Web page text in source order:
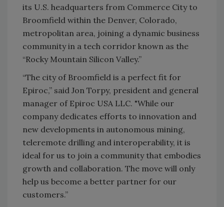
its U.S. headquarters from Commerce City to
Broomfield within the Denver, Colorado,
metropolitan area, joining a dynamic business
community in a tech corridor known as the
“Rocky Mountain Silicon Valley.”
“The city of Broomfield is a perfect fit for
Epiroc,” said Jon Torpy, president and general
manager of Epiroc USA LLC. "While our
company dedicates efforts to innovation and
new developments in autonomous mining,
teleremote drilling and interoperability, it is
ideal for us to join a community that embodies
growth and collaboration. The move will only
help us become a better partner for our
customers.”